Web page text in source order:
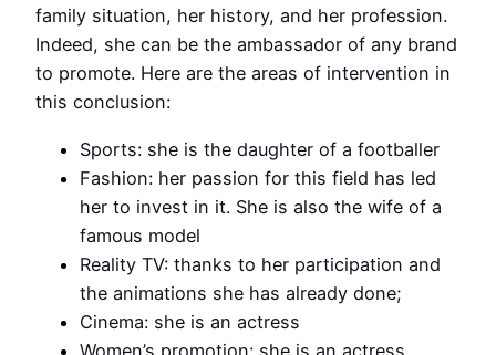
family situation, her history, and her profession.
Indeed, she can be the ambassador of any brand
to promote. Here are the areas of intervention in
this conclusion:
Sports: she is the daughter of a footballer
Fashion: her passion for this field has led
her to invest in it. She is also the wife of a
famous model
Reality TV: thanks to her participation and
the animations she has already done;
Cinema: she is an actress
Women’s promotion: she is an actress,